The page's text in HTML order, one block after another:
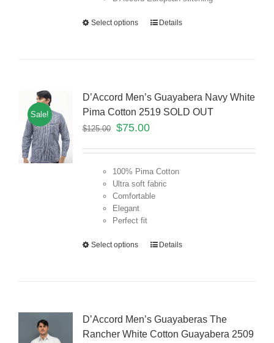
Select options Details
Sale!
D’Accord Men’s Guayabera Navy White
Pima Cotton 2519 SOLD OUT
$125.00 $75.00
100% Pima Cotton
Ultra soft fabric
Comfortable
Elegant
Perfect fit
Select options Details
D’Accord Men’s Guayaberas The
Rancher White Cotton Guayabera 2509